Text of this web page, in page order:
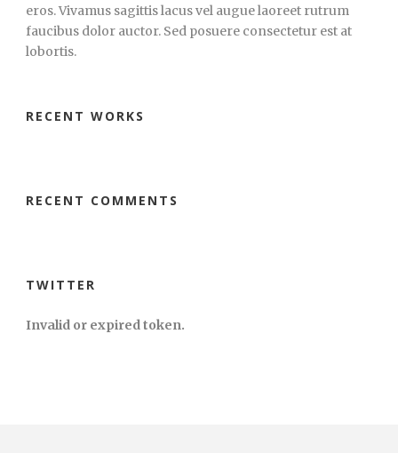
eros. Vivamus sagittis lacus vel augue laoreet rutrum
faucibus dolor auctor. Sed posuere consectetur est at
lobortis.
RECENT WORKS
RECENT COMMENTS
TWITTER
Invalid or expired token.